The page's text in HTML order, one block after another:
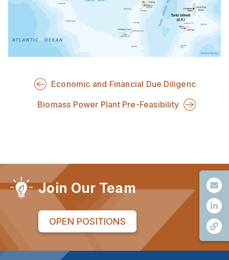
Economic and Financial Due Diligenc
Biomass Power Plant Pre-Feasibility
Join Our Team
OPEN POSITIONS